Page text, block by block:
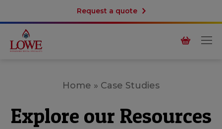
Request a quote
Home » Case Studies
Explore our Resources